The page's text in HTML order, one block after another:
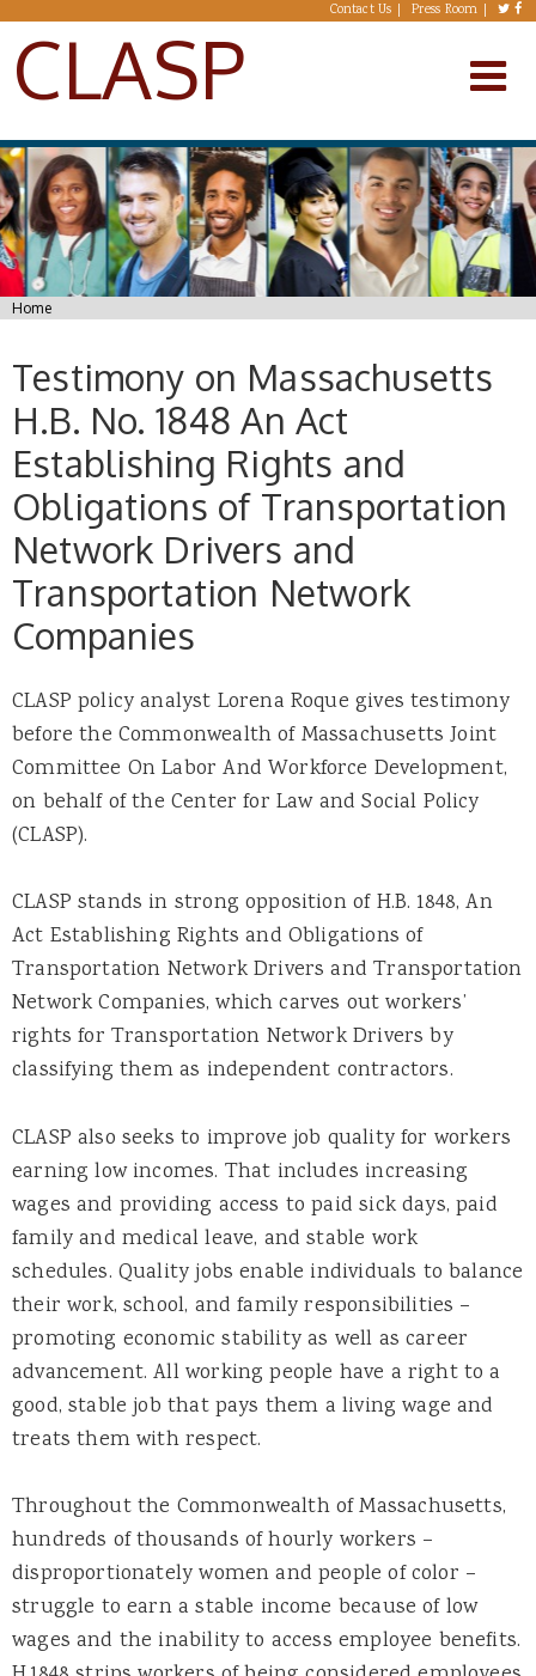
Skip to main content Contact Us Press Room
CLASP
You are here
Home
Testimony on Massachusetts
H.B. No. 1848 An Act
Establishing Rights and
Obligations of Transportation
Network Drivers and
Transportation Network
Companies
CLASP policy analyst Lorena Roque gives testimony
before the Commonwealth of Massachusetts Joint
Committee On Labor And Workforce Development,
on behalf of the Center for Law and Social Policy
(CLASP).
CLASP stands in strong opposition of H.B. 1848, An
Act Establishing Rights and Obligations of
Transportation Network Drivers and Transportation
Network Companies, which carves out workers’
rights for Transportation Network Drivers by
classifying them as independent contractors.
CLASP also seeks to improve job quality for workers
earning low incomes. That includes increasing
wages and providing access to paid sick days, paid
family and medical leave, and stable work
schedules. Quality jobs enable individuals to balance
their work, school, and family responsibilities –
promoting economic stability as well as career
advancement. All working people have a right to a
good, stable job that pays them a living wage and
treats them with respect.
Throughout the Commonwealth of Massachusetts,
hundreds of thousands of hourly workers –
disproportionately women and people of color –
struggle to earn a stable income because of low
wages and the inability to access employee benefits.